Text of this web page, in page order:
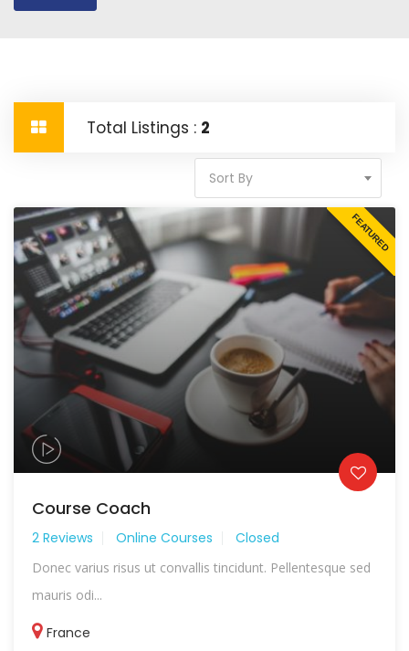
Total Listings : 2
Sort By
FEATURED
Course Coach
2 Reviews Online Courses Closed
Donec varius risus ut convallis tincidunt. Pellentesque sed
mauris odi...
France